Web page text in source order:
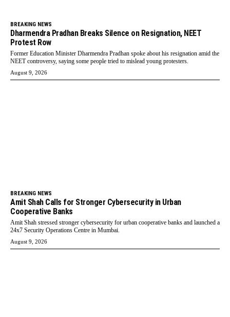
BREAKING NEWS
Dharmendra Pradhan Breaks Silence on Resignation, NEET
Protest Row
Former Education Minister Dharmendra Pradhan spoke about his resignation amid the
NEET controversy, saying some people tried to mislead young protesters.
August 9, 2026
BREAKING NEWS
Amit Shah Calls for Stronger Cybersecurity in Urban
Cooperative Banks
Amit Shah stressed stronger cybersecurity for urban cooperative banks and launched a
24x7 Security Operations Centre in Mumbai.
August 9, 2026